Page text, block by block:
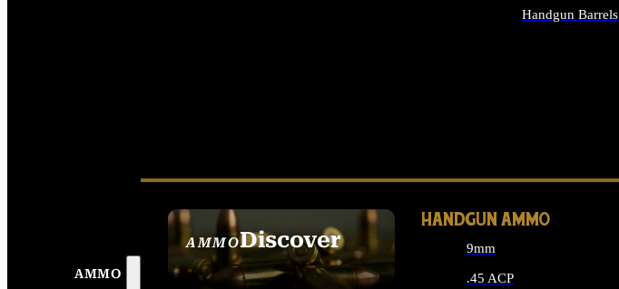
Handgun Barrels
AMMO
AMMODiscover
SEE ALL AMMO
HANDGUN AMMO
9mm
.45 ACP